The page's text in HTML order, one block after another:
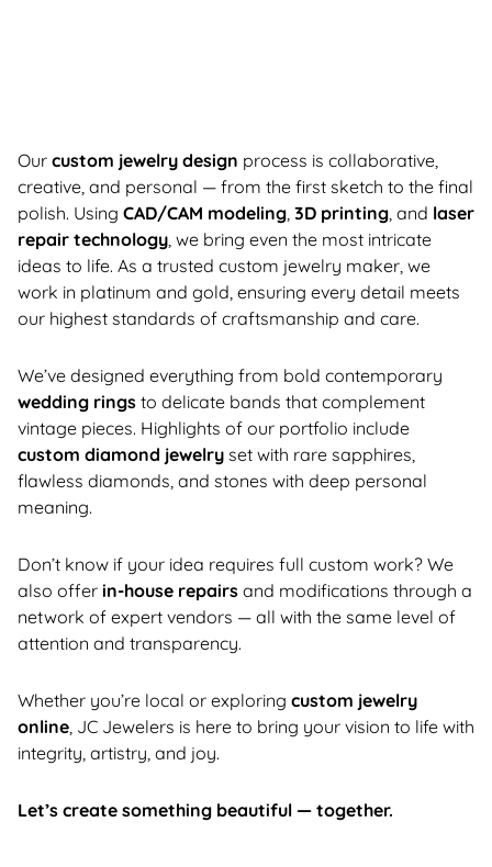
Our custom jewelry design process is collaborative,
creative, and personal — from the first sketch to the final
polish. Using CAD/CAM modeling, 3D printing, and laser
repair technology, we bring even the most intricate
ideas to life. As a trusted custom jewelry maker, we
work in platinum and gold, ensuring every detail meets
our highest standards of craftsmanship and care.
We’ve designed everything from bold contemporary
wedding rings to delicate bands that complement
vintage pieces. Highlights of our portfolio include
custom diamond jewelry set with rare sapphires,
flawless diamonds, and stones with deep personal
meaning.
Don’t know if your idea requires full custom work? We
also offer in-house repairs and modifications through a
network of expert vendors — all with the same level of
attention and transparency.
Whether you’re local or exploring custom jewelry
online, JC Jewelers is here to bring your vision to life with
integrity, artistry, and joy.
Let’s create something beautiful — together.